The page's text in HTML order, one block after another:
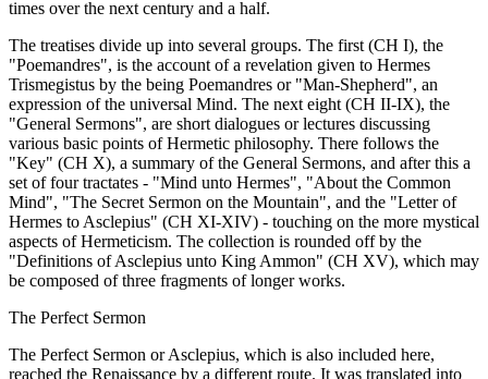
times over the next century and a half.
The treatises divide up into several groups. The first (CH I), the
"Poemandres", is the account of a revelation given to Hermes
Trismegistus by the being Poemandres or "Man-Shepherd", an
expression of the universal Mind. The next eight (CH II-IX), the
"General Sermons", are short dialogues or lectures discussing
various basic points of Hermetic philosophy. There follows the
"Key" (CH X), a summary of the General Sermons, and after this a
set of four tractates - "Mind unto Hermes", "About the Common
Mind", "The Secret Sermon on the Mountain", and the "Letter of
Hermes to Asclepius" (CH XI-XIV) - touching on the more mystical
aspects of Hermeticism. The collection is rounded off by the
"Definitions of Asclepius unto King Ammon" (CH XV), which may
be composed of three fragments of longer works.
The Perfect Sermon
The Perfect Sermon or Asclepius, which is also included here,
reached the Renaissance by a different route. It was translated into